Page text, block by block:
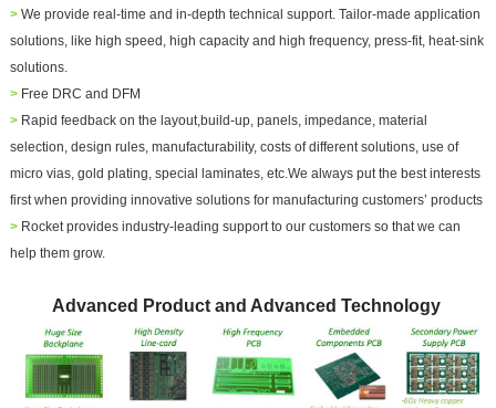
>We provide real-time and in-depth technical support. Tailor-made application
solutions, like high speed, high capacity and high frequency, press-fit, heat-sink
solutions.
>Free DRC and DFM
>Rapid feedback on the layout,build-up, panels, impedance, material
selection, design rules, manufacturability, costs of different solutions, use of
micro vias, gold plating, special laminates, etc.We always put the best interests
first when providing innovative solutions for manufacturing customers’ products
> Rocket provides industry-leading support to our customers so that we can
help them grow.
Advanced Product and Advanced Technology